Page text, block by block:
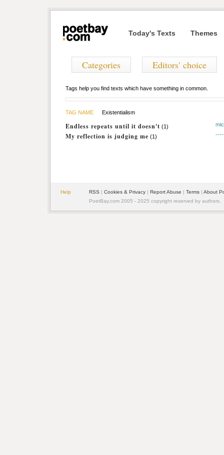
Today's Texts Themes
Categories Editors' choice
Tags help you find texts which have something in common.
TAG NAME Existentialism
Endless repeats until it doesn't (1)
My reflection is judging me (1)
Help RSS | Cookies & Privacy | Report Abuse | Terms | About
PoetBay.com 2005 - 2025 copyright reserved by authors.